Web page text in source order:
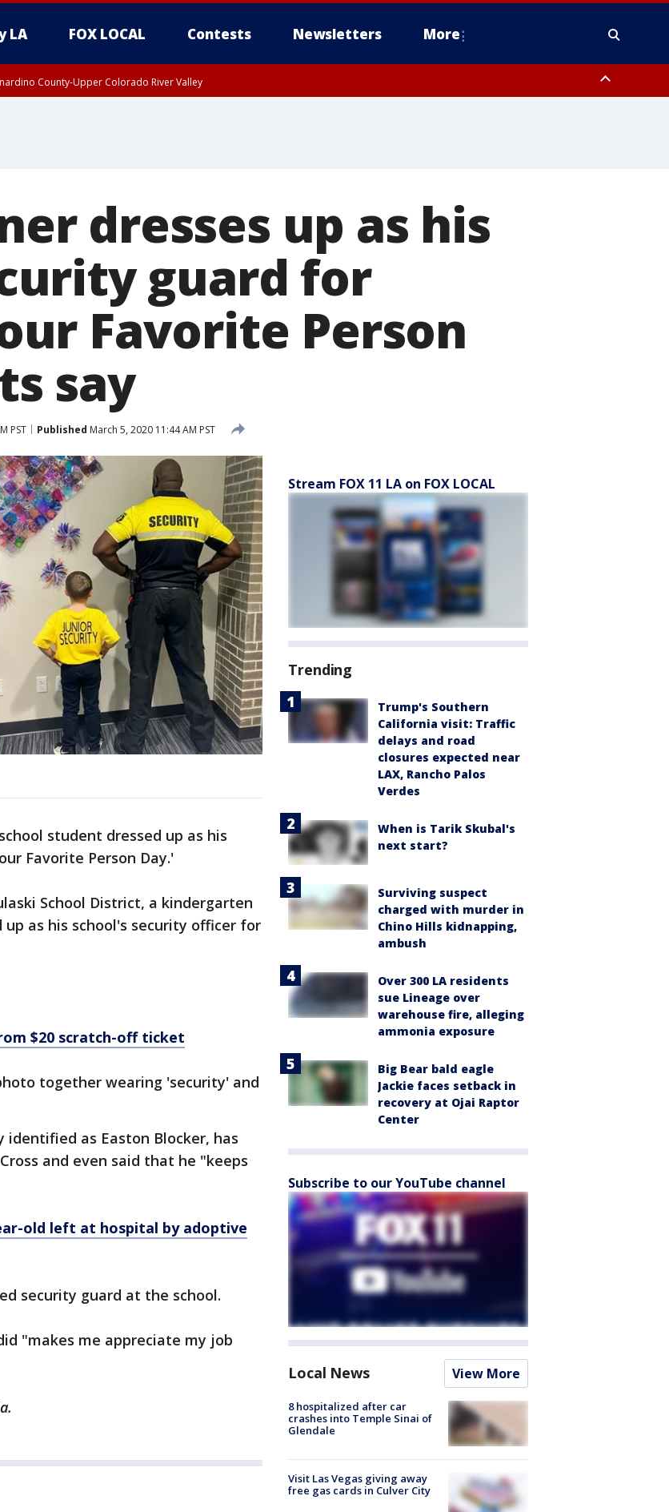
LA FOX LOCAL Contests Newsletters More
County-Upper Colorado River Valley
dresses up as his
guard for
Favorite Person
say
PST Published March 5, 2020 11:44 AM PST
student dressed up as his
Favorite Person Day.'
School District, a kindergarten
as his school's security officer for
$20 scratch-off ticket
together wearing 'security' and
identified as Easton Blocker, has
and even said that he "keeps
old left at hospital by adoptive
security guard at the school.
"makes me appreciate my job
Stream FOX 11 LA on FOX LOCAL
Trending
Trump's Southern
California visit: Traffic
delays and road
closures expected near
LAX, Rancho Palos
Verdes
When is Tarik Skubal's
next start?
Surviving suspect
charged with murder in
Chino Hills kidnapping,
ambush
Over 300 LA residents
sue Lineage over
warehouse fire, alleging
ammonia exposure
Big Bear bald eagle
Jackie faces setback in
recovery at Ojai Raptor
Center
Subscribe to our YouTube channel
Local News View More
8 hospitalized after car
crashes into Temple Sinai of
Glendale
Visit Las Vegas giving away
free gas cards in Culver City